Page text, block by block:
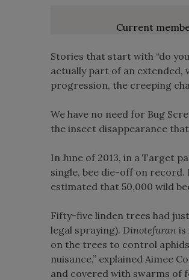
Current
Stories that start with “do
actually part of an extended,
progression, the creeping
We have no need for Bug
the insect disappearance
In June of 2013, in a Target
single, bee die-off on
estimated that 50,000 wild
Fifty-five linden trees had
legal spraying). Dinotefuran is
on the trees to control
nuisance,” explained Aimee
and covered with swarms of